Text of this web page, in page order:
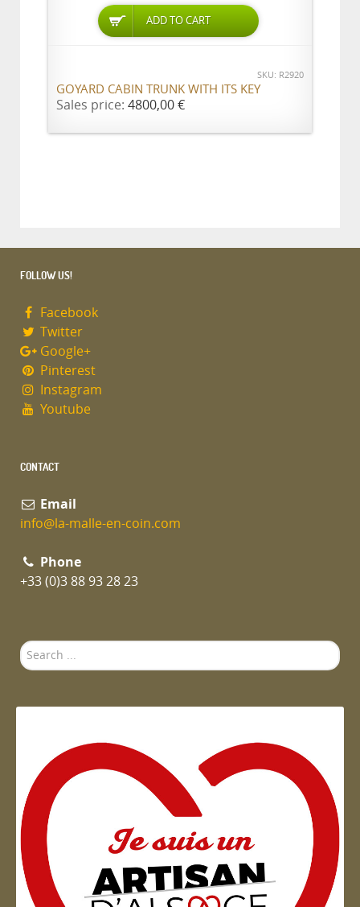
ADD TO CART
SKU: R2920
GOYARD CABIN TRUNK WITH ITS KEY
Sales price: 4800,00 €
FOLLOW US!
Facebook
Twitter
Google+
Pinterest
Instagram
Youtube
CONTACT
Email
info@la-malle-en-coin.com
Phone
+33 (0)3 88 93 28 23
Search
...